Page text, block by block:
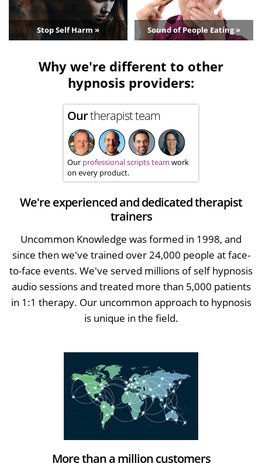
Stop Self Harm » Sound of People Eating »
Why we're different to other
hypnosis providers:
Ourtherapist team
Our professional scripts team work
on every product.
We're experienced and dedicated therapist
trainers
Uncommon Knowledge was formed in 1998, and
since then we've trained over 24,000 people at face-
to-face events. We've served millions of self hypnosis
audio sessions and treated more than 5,000 patients
in 1:1 therapy. Our uncommon approach to hypnosis
is unique in the field.
More than a million customers